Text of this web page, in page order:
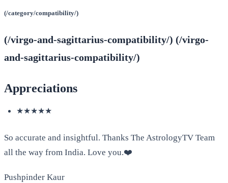
(/category/compatibility/)
(/virgo-and-sagittarius-compatibility/) (/virgo-
and-sagittarius-compatibility/)
Appreciations
★★★★★
So accurate and insightful. Thanks The AstrologyTV Team
all the way from India. Love you.❤️
Pushpinder Kaur